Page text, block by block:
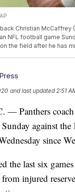
Christian
NFL football game
the field after he has
and last updated 2:51
Panthers
against
since
the last six
injured